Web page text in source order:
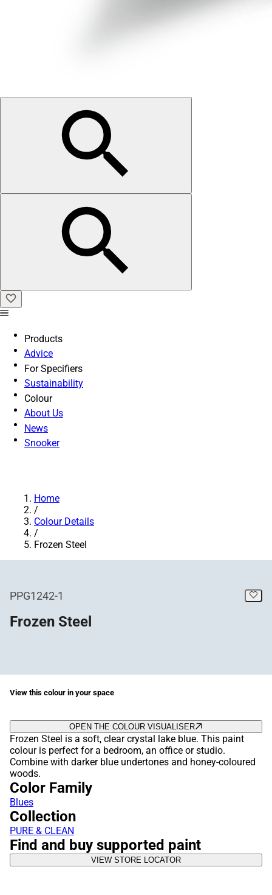
Products
Advice
For Specifiers
Sustainability
Colour
About Us
News
Snooker
Home
/
Colour Details
/
Frozen Steel
PPG1242-1
Frozen Steel
View this colour in your space
OPEN THE COLOUR VISUALISER
Frozen Steel is a soft, clear crystal lake blue. This paint
colour is perfect for a bedroom, an office or studio.
Combine with darker blue undertones and honey-coloured
woods.
Color Family
Blues
Collection
PURE & CLEAN
Find and buy supported paint
VIEW STORE LOCATOR